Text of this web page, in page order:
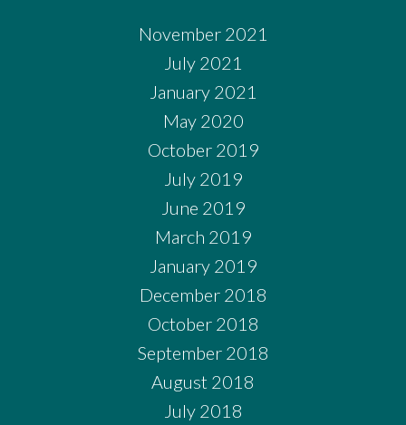
November 2021
July 2021
January 2021
May 2020
October 2019
July 2019
June 2019
March 2019
January 2019
December 2018
October 2018
September 2018
August 2018
July 2018